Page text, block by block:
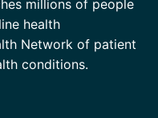
millions of people
health
Network of patient
conditions.